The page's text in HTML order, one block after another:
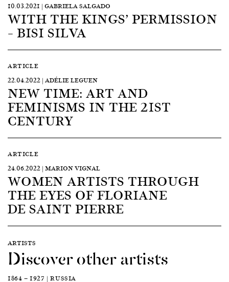
10.03.2021 | GABRIELA SALGADO
WITH THE KINGS’ PERMISSION
– BISI SILVA
ARTICLE
22.04.2022 | ADÉLIE LEGUEN
NEW TIME: ART AND
FEMINISMS IN THE 21ST
CENTURY
ARTICLE
24.06.2022 | MARION VIGNAL
WOMEN ARTISTS THROUGH
THE EYES OF FLORIANE
DE SAINT PIERRE
ARTISTS
Discover other artists
1864 — 1927 | RUSSIA